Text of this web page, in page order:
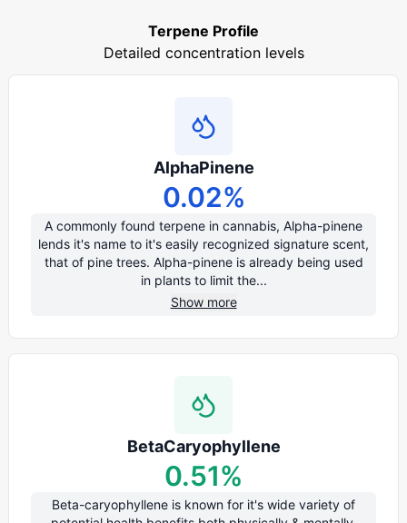
Terpene Profile
Detailed concentration levels
AlphaPinene
0.02%
A commonly found terpene in cannabis, Alpha-pinene
lends it's name to it's easily recognized signature scent,
that of pine trees. Alpha-pinene is already being used
in plants to limit the...
Show more
BetaCaryophyllene
0.51%
Beta-caryophyllene is known for it's wide variety of